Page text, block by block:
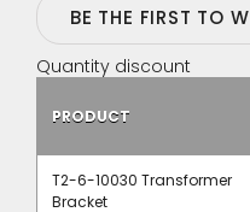
BE THE FIRST TO
Quantity discount
PRODUCT
T2-6-10030 Transformer
Bracket